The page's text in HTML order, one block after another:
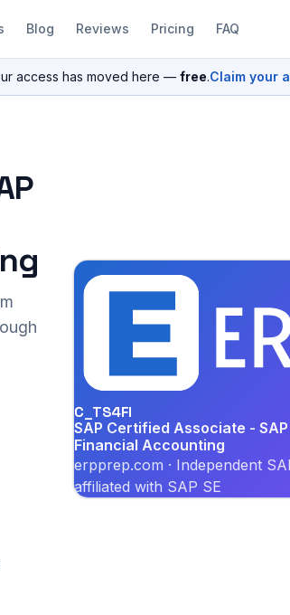
Blog Reviews Pricing FAQ
access has moved here — free.Claim your
C_TS4FI
SAP Certified Associate -
Financial Accounting
erpprep.com · Independent
affiliated with SAP SE